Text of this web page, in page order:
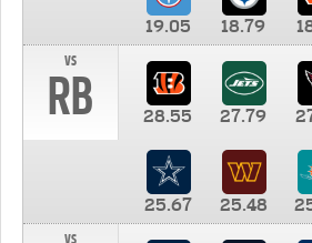
19.05 18.79
vs
RB 28.55 27.79
25.67 25.48
vs